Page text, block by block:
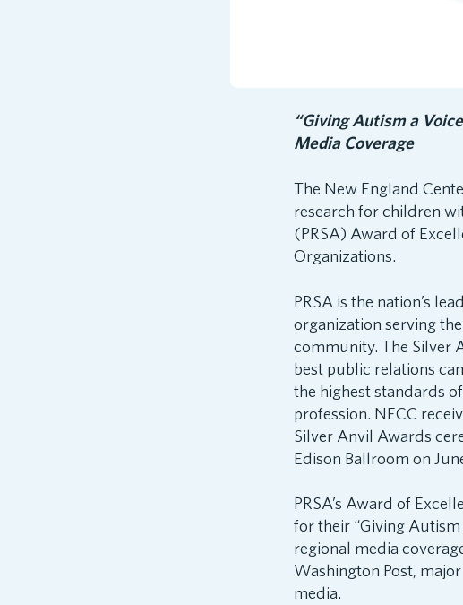
“Giving Autism a
Media Coverage
The New England
research for children
(PRSA) Award of
Organizations.
PRSA is the nation’s
organization serving
community. The Silver
best public relations
the highest standards
profession. NECC
Silver Anvil Awards
Edison Ballroom on
PRSA’s Award of
for their “Giving
regional media
Washington Post,
media.